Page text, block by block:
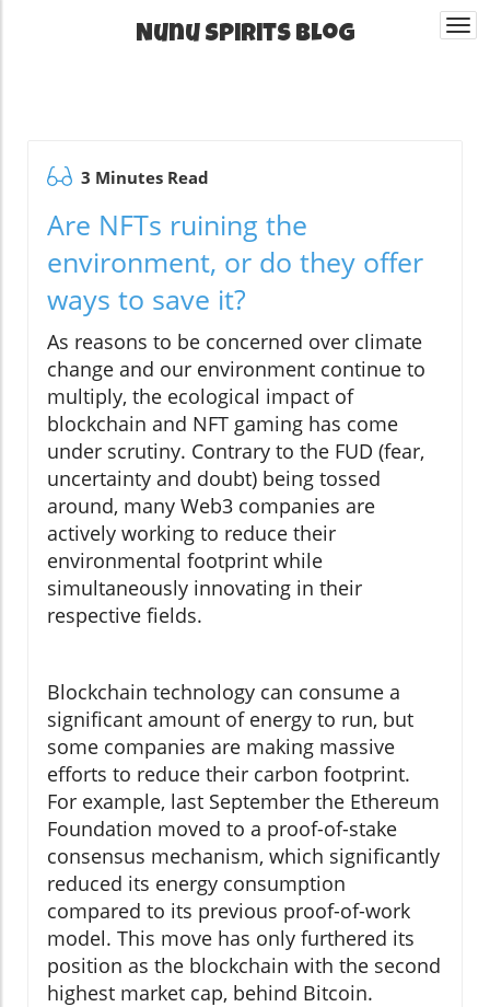
Nunu Spirits Blog
3 Minutes Read
Are NFTs ruining the
environment, or do they offer
ways to save it?
As reasons to be concerned over climate
change and our environment continue to
multiply, the ecological impact of
blockchain and NFT gaming has come
under scrutiny. Contrary to the FUD (fear,
uncertainty and doubt) being tossed
around, many Web3 companies are
actively working to reduce their
environmental footprint while
simultaneously innovating in their
respective fields.
Blockchain technology can consume a
significant amount of energy to run, but
some companies are making massive
efforts to reduce their carbon footprint.
For example, last September the Ethereum
Foundation moved to a proof-of-stake
consensus mechanism, which significantly
reduced its energy consumption
compared to its previous proof-of-work
model. This move has only furthered its
position as the blockchain with the second
highest market cap, behind Bitcoin.